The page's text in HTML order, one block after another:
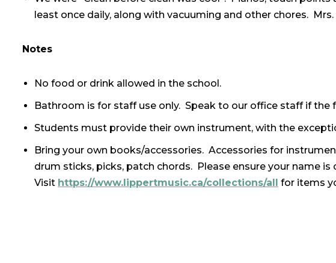
least once daily, along with vacuuming and other chores.
Notes
No food or drink allowed in the school.
Bathroom is for staff use only. Speak to our office staff if the
Students must provide their own instrument, with the
Bring your own books/accessories. Accessories for
drum sticks, picks, patch chords. Please ensure your name is
Visit https://www.lippertmusic.ca/collections/all for items